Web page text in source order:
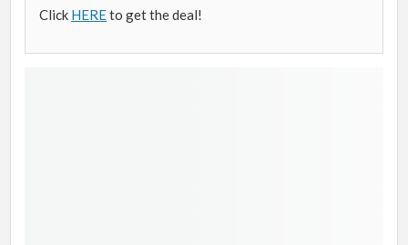
Click HEREto get the deal!